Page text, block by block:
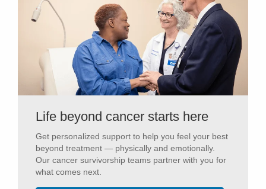
Life beyond cancer starts here
Get personalized support to help you feel your best
beyond treatment — physically and emotionally.
Our cancer survivorship teams partner with you for
what comes next.